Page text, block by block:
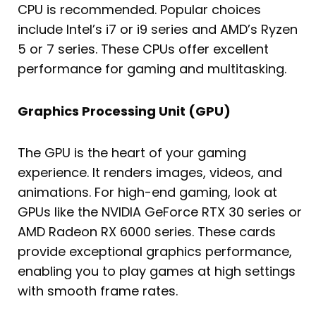
CPU is recommended. Popular choices
include Intel’s i7 or i9 series and AMD’s Ryzen
5 or 7 series. These CPUs offer excellent
performance for gaming and multitasking.
Graphics Processing Unit (GPU)
The GPU is the heart of your gaming
experience. It renders images, videos, and
animations. For high-end gaming, look at
GPUs like the NVIDIA GeForce RTX 30 series or
AMD Radeon RX 6000 series. These cards
provide exceptional graphics performance,
enabling you to play games at high settings
with smooth frame rates.